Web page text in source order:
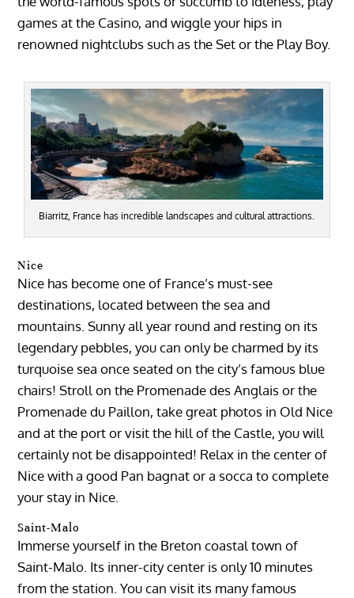
games at the Casino, and wiggle your hips in
renowned nightclubs such as the Set or the Play Boy.
Biarritz, France has incredible landscapes and cultural attractions.
Nice
Nice has become one of France’s must-see
destinations, located between the sea and
mountains. Sunny all year round and resting on its
legendary pebbles, you can only be charmed by its
turquoise sea once seated on the city’s famous blue
chairs! Stroll on the Promenade des Anglais or the
Promenade du Paillon, take great photos in Old Nice
and at the port or visit the hill of the Castle, you will
certainly not be disappointed! Relax in the center of
Nice with a good Pan bagnat or a socca to complete
your stay in Nice.
Saint-Malo
Immerse yourself in the Breton coastal town of
Saint-Malo. Its inner-city center is only 10 minutes
from the station. You can visit its many famous